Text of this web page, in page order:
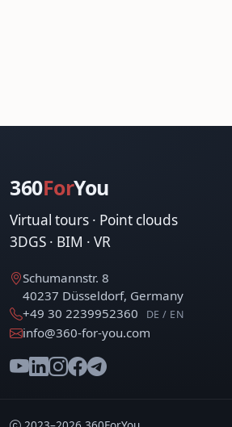
360ForYou
Virtual tours · Point clouds
3DGS · BIM · VR
Schumannstr. 8
40237 Düsseldorf, Germany
+49 30 2239952360
DE / EN
info@360-for-you.com